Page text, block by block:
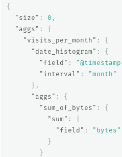
{
"size" : 0 ,
"aggs" :
{
"visits_per_month" :
{
"date_histogram" :
{
"field" :
"interval" :
"month"
},
"aggs" :
{
"sum_of_bytes" :
{
"sum" :
{
"field" :
"bytes"
}
}